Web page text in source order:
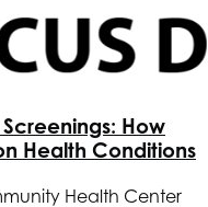
How
Health Conditions
Health Center